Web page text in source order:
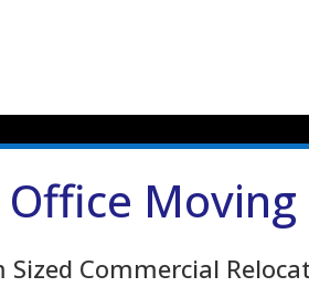
Moving
Commercial